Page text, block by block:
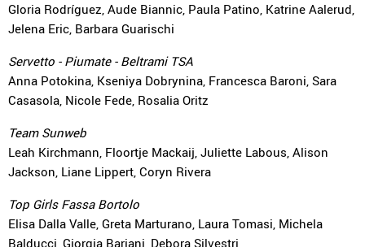
Gloria Rodríguez, Aude Biannic, Paula Patino, Katrine Aalerud,
Jelena Eric, Barbara Guarischi
Servetto - Piumate - Beltrami TSA
Anna Potokina, Kseniya Dobrynina, Francesca Baroni, Sara
Casasola, Nicole Fede, Rosalia Oritz
Team Sunweb
Leah Kirchmann, Floortje Mackaij, Juliette Labous, Alison
Jackson, Liane Lippert, Coryn Rivera
Top Girls Fassa Bortolo
Elisa Dalla Valle, Greta Marturano, Laura Tomasi, Michela
Balducci, Giorgia Bariani, Debora Silvestri